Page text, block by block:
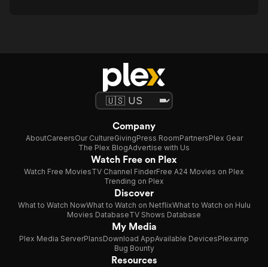
Company
AboutCareersOur CultureGivingPress RoomPartnersPlex Gear
The Plex BlogAdvertise with Us
Watch Free on Plex
Watch Free MoviesTV Channel FinderFree A24 Movies on Plex
Trending on Plex
Discover
What to Watch NowWhat to Watch on NetflixWhat to Watch on Hulu
Movies DatabaseTV Shows Database
My Media
Plex Media ServerPlansDownload AppAvailable DevicesPlexamp
Bug Bounty
Resources